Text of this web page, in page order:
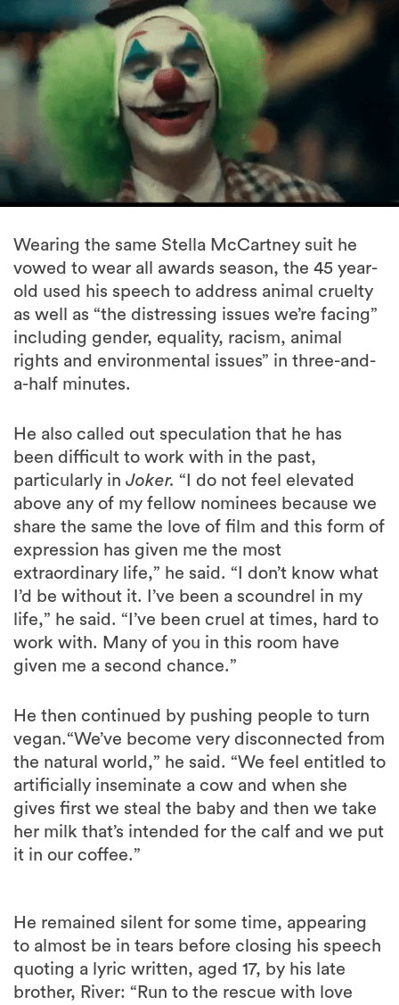
Wearing the same Stella McCartney suit he
vowed to wear all awards season, the 45 year-
old used his speech to address animal cruelty
as well as “the distressing issues we’re facing”
including gender, equality, racism, animal
rights and environmental issues” in three-and-
a-half minutes.
He also called out speculation that he has
been difficult to work with in the past,
particularly in Joker. “I do not feel elevated
above any of my fellow nominees because we
share the same the love of film and this form of
expression has given me the most
extraordinary life,” he said. “I don’t know what
I’d be without it. I’ve been a scoundrel in my
life,” he said. “I’ve been cruel at times, hard to
work with. Many of you in this room have
given me a second chance.”
He then continued by pushing people to turn
vegan.“We’ve become very disconnected from
the natural world,” he said. “We feel entitled to
artificially inseminate a cow and when she
gives first we steal the baby and then we take
her milk that’s intended for the calf and we put
it in our coffee.”
He remained silent for some time, appearing
to almost be in tears before closing his speech
quoting a lyric written, aged 17, by his late
brother, River: “Run to the rescue with love